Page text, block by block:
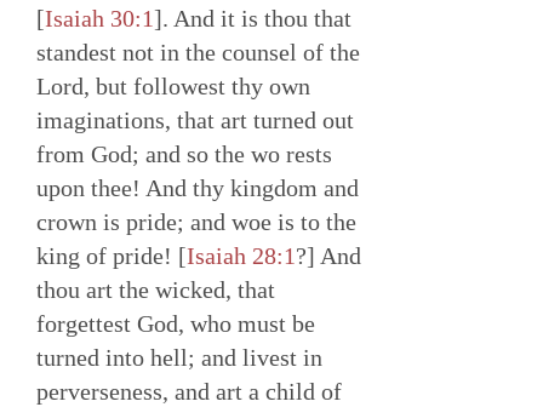
[Isaiah 30:1]. And it is thou that
standest not in the counsel of the
Lord, but followest thy own
imaginations, that art turned out
from God; and so the wo rests
upon thee! And thy kingdom and
crown is pride; and woe is to the
king of pride! [Isaiah 28:1?] And
thou art the wicked, that
forgettest God, who must be
turned into hell; and livest in
perverseness, and art a child of